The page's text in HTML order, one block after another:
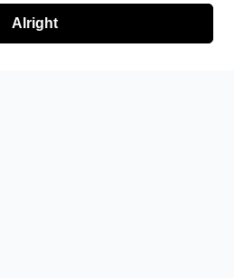
Alright